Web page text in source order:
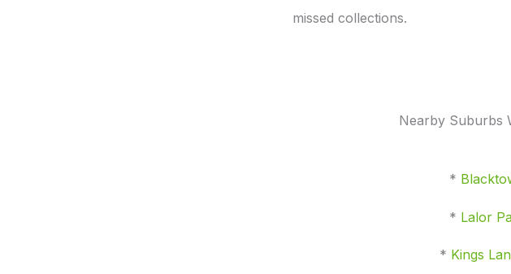
missed collections.
Nearby Suburbs
*
* Lalor
* Kings